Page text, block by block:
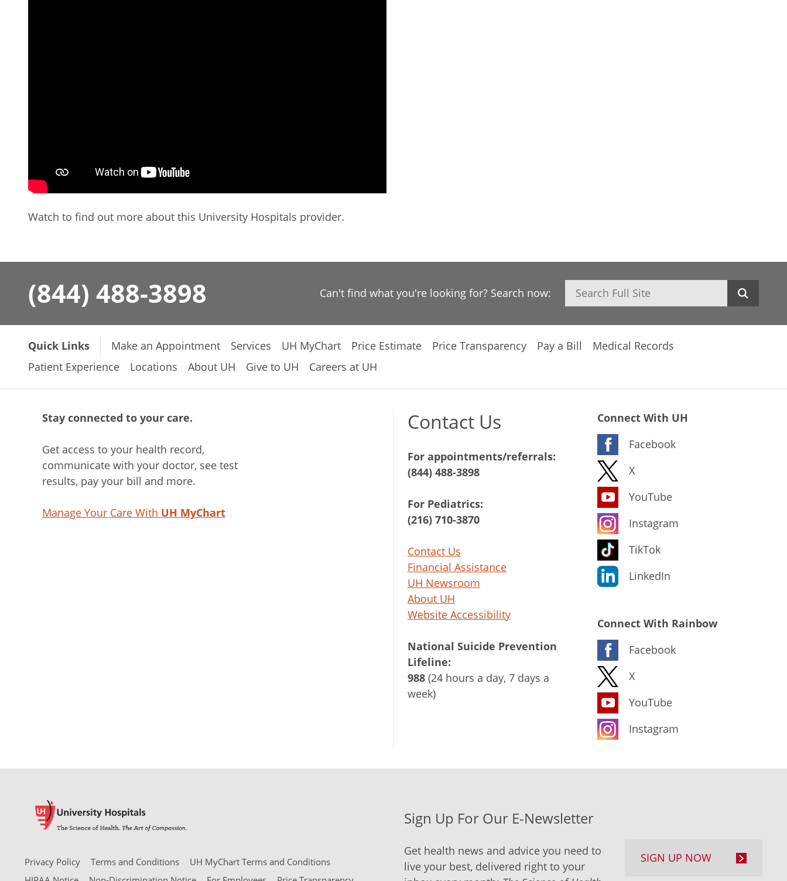
Watch to find out more about this University Hospitals provider.
(844) 488-3898 Can't find what you're looking for? Search now: Search
Quick Links Make an Appointment Services UH MyChart Price Estimate Price Transparency Pay a Bill
Medical Records
Patient Experience
Locations About UH Give to UH Careers at UH
Stay connected to your care.
Get access to your health record,
communicate with your doctor, see test
results, pay your bill and more.
Manage Your Care With UH MyChart
Contact Us
For appointments/referrals:
(844) 488-3898
For Pediatrics:
(216) 710-3870
Contact Us
Financial Assistance
UH Newsroom
About UH
Website Accessibility
National Suicide Prevention
Lifeline:
988 (24 hours a day, 7 days a
week)
Connect With UH
Facebook
X
YouTube
Instagram
TikTok
LinkedIn
Connect With Rainbow
Facebook
X
YouTube
Instagram
Privacy Policy Terms and Conditions
UH MyChart Terms and Conditions
Sign Up For Our E-Newsletter
Get health news and advice you need to
live your best, delivered right to your
SIGN UP NOW